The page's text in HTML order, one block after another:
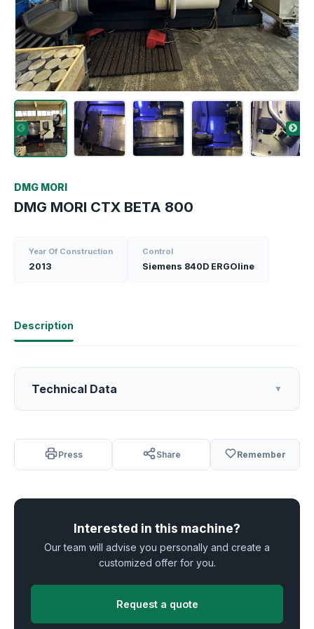
DMG MORI
DMG MORI CTX BETA 800
Year Of Construction
2013
Control
Siemens 840D ERGOline
Description
Technical Data ▼
Press Share Remember
Interested in this machine?
Our team will advise you personally and create a
customized offer for you.
Request a quote